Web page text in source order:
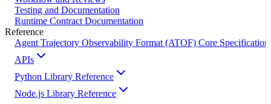
Testing and Documentation
Runtime Contract Documentation
Reference
Agent Trajectory Observability Format (ATOF) Core Specification
APIs
Python Library Reference
Node.js Library Reference